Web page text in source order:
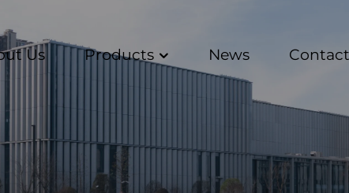
Us Products News